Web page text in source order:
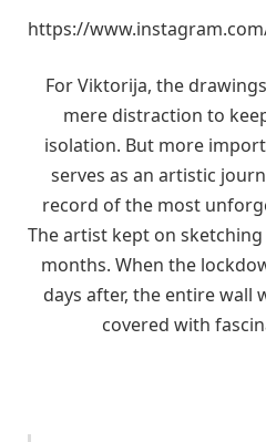
https://
For Viktorija, the
mere distraction to
isolation. But more
serves as an artistic
record of the most
The artist kept on
months. When the
days after, the entire wall
covered with